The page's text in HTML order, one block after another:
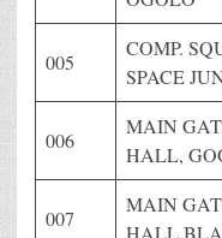
005
COMP.
SPACE
006
MAIN
HALL,
007
MAIN